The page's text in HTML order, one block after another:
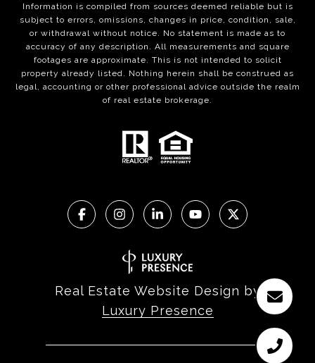
Information is compiled from sources deemed reliable but is
subject to errors, omissions, changes in price, condition, sale,
or withdrawal without notice. No statement is made as to
accuracy of any description. All measurements and square
footages are approximate. This is not intended to solicit
property already listed. Nothing herein shall be construed as
legal, accounting or other professional advice outside the realm
of real estate brokerage.
Real Estate Website Design by
Luxury Presence